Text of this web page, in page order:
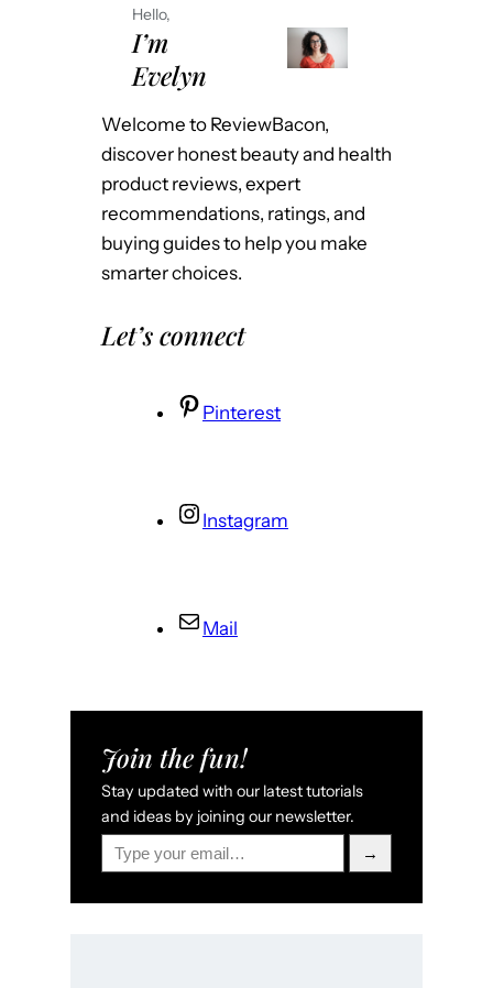
Hello,
I’m
Evelyn
Welcome to ReviewBacon,
discover honest beauty and health
product reviews, expert
recommendations, ratings, and
buying guides to help you make
smarter choices.
Let’s connect
Pinterest
Instagram
Mail
Join the fun!
Stay updated with our latest tutorials
and ideas by joining our newsletter.
Type your email…
→